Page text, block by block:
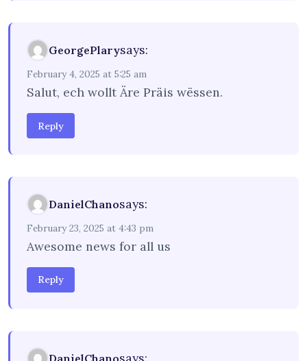
GeorgePlarysays:
February 4, 2025 at 5:25 am
Salut, ech wollt Äre Präis wëssen.
Reply
DanielChanosays:
February 23, 2025 at 4:43 pm
Awesome news for all us
Reply
DanielChanosays: